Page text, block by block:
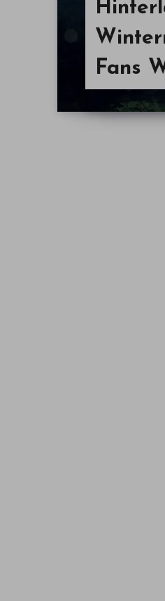
Fans